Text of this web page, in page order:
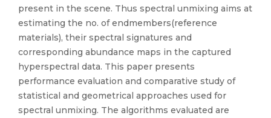
present in the scene. Thus spectral unmixing aims at
estimating the no. of endmembers(reference
materials), their spectral signatures and
corresponding abundance maps in the captured
hyperspectral data. This paper presents
performance evaluation and comparative study of
statistical and geometrical approaches used for
spectral unmixing. The algorithms evaluated are